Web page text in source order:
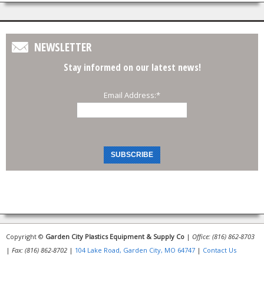
NEWSLETTER
Stay informed on our latest news!
Email Address:*
Copyright © Garden City Plastics Equipment & Supply Co | Office: (816) 862-8703
| Fax: (816) 862-8702 | 104 Lake Road, Garden City, MO 64747 | Contact Us